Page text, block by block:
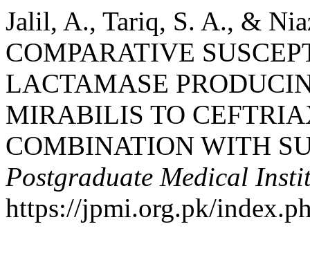
Jalil, A., Tariq, S. A., &
COMPARATIVE
LACTAMASE
MIRABILIS TO
COMBINATION WITH
Postgraduate Medical
https://jpmi.org.pk/